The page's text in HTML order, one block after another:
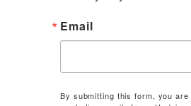
Email
By submitting this form, you